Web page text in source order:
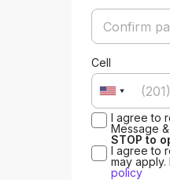
Cell
I agree to
Message
STOP to
I agree to
may
policy